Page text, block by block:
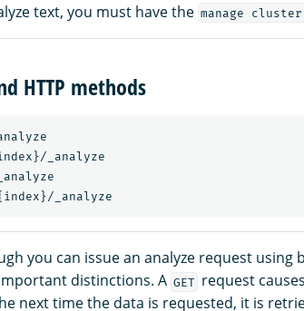
text, you must have the manage cluster
HTTP methods
_analyze
you can issue an analyze request using
distinctions. A GET request
next time the data is requested, it is